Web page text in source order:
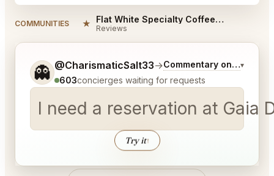
COMMUNITIES ★ Flat White Specialty Coffee - The Pearl-Qatar Doha Reviews
Reviews
👻 @CharismaticSalt33→Commentary on Latest
▾
603concierges waiting for requests
Try it↑
Tell me a bit more about what you would like.